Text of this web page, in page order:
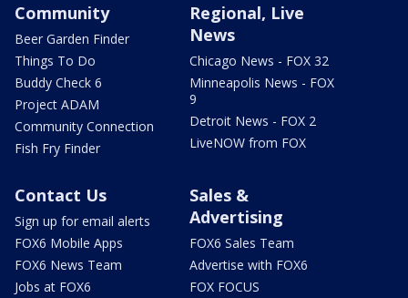
Community
Beer Garden Finder
Things To Do
Buddy Check 6
Project ADAM
Community Connection
Fish Fry Finder
Regional, Live
News
Chicago News - FOX 32
Minneapolis News - FOX
9
Detroit News - FOX 2
LiveNOW from FOX
Contact Us
Sign up for email alerts
FOX6 Mobile Apps
FOX6 News Team
Jobs at FOX6
Sales &
Advertising
FOX6 Sales Team
Advertise with FOX6
FOX FOCUS